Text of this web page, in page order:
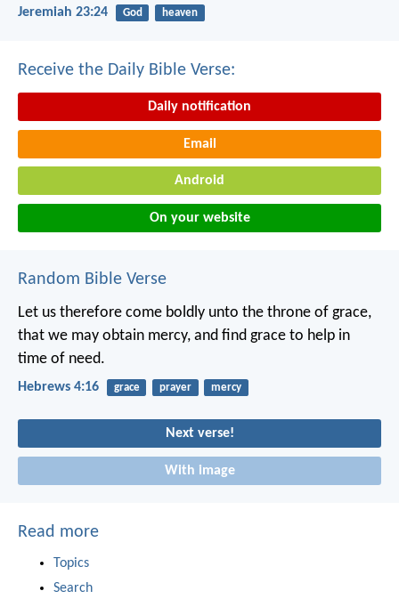
Jeremiah 23:24 God heaven
Receive the Daily Bible Verse:
Daily notification
Email
Android
On your website
Random Bible Verse
Let us therefore come boldly unto the throne of grace,
that we may obtain mercy, and find grace to help in
time of need.
Hebrews 4:16 grace prayer mercy
Next verse!
With image
Read more
Topics
Search